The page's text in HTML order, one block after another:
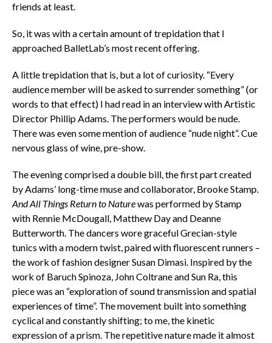
friends at least.
So, it was with a certain amount of trepidation that I
approached BalletLab’s most recent offering.
A little trepidation that is, but a lot of curiosity. “Every
audience member will be asked to surrender something” (or
words to that effect) I had read in an interview with Artistic
Director Phillip Adams. The performers would be nude.
There was even some mention of audience “nude night”. Cue
nervous glass of wine, pre-show.
The evening comprised a double bill, the first part created
by Adams’ long-time muse and collaborator, Brooke Stamp.
And All Things Return to Naturewas performed by Stamp
with Rennie McDougall, Matthew Day and Deanne
Butterworth. The dancers wore graceful Grecian-style
tunics with a modern twist, paired with fluorescent runners –
the work of fashion designer Susan Dimasi. Inspired by the
work of Baruch Spinoza, John Coltrane and Sun Ra, this
piece was an “exploration of sound transmission and spatial
experiences of time”. The movement built into something
cyclical and constantly shifting; to me, the kinetic
expression of a prism. The repetitive nature made it almost